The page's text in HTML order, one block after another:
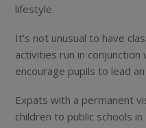
lifestyle.
It’s not unusual to have
activities run in
encourage pupils to lead
Expats with a permanent
children to public schools